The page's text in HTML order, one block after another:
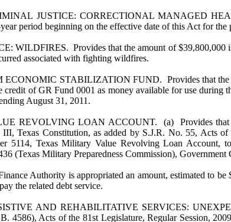
JUSTICE: CORRECTIONAL MANAGED
period beginning on the effective date of this Act for
WILDFIRES. Provides that the amount of $39,800,000
associated with fighting wildfires.
STABILIZATION FUND. Provides that the
credit of GR Fund 0001 as money available for use
August 31, 2011.
REVOLVING LOAN ACCOUNT. (a) Provides that
Texas Constitution, as added by S.J.R. No. 55, Acts
5114, Texas Military Value Revolving Loan Account,
(Texas Military Preparedness Commission),
Authority is appropriated an amount, estimated to
the related debt service.
AND REHABILITATIVE SERVICES:
4586), Acts of the 81st Legislature, Regular Session,